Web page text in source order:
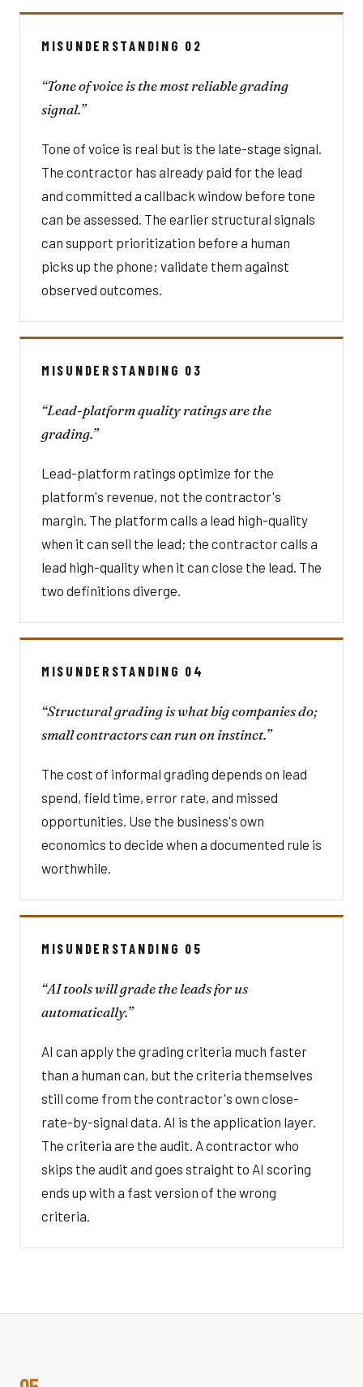
MISUNDERSTANDING 02
“Tone of voice is the most reliable grading
signal.”
Tone of voice is real but is the late-stage signal.
The contractor has already paid for the lead
and committed a callback window before tone
can be assessed. The earlier structural signals
can support prioritization before a human
picks up the phone; validate them against
observed outcomes.
MISUNDERSTANDING 03
“Lead-platform quality ratings are the
grading.”
Lead-platform ratings optimize for the
platform's revenue, not the contractor's
margin. The platform calls a lead high-quality
when it can sell the lead; the contractor calls a
lead high-quality when it can close the lead. The
two definitions diverge.
MISUNDERSTANDING 04
“Structural grading is what big companies do;
small contractors can run on instinct.”
The cost of informal grading depends on lead
spend, field time, error rate, and missed
opportunities. Use the business's own
economics to decide when a documented rule is
worthwhile.
MISUNDERSTANDING 05
“AI tools will grade the leads for us
automatically.”
AI can apply the grading criteria much faster
than a human can, but the criteria themselves
still come from the contractor's own close-
rate-by-signal data. AI is the application layer.
The criteria are the audit. A contractor who
skips the audit and goes straight to AI scoring
ends up with a fast version of the wrong
criteria.